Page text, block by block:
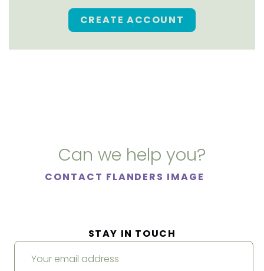
CREATE ACCOUNT
Can we help you?
CONTACT FLANDERS IMAGE
STAY IN TOUCH